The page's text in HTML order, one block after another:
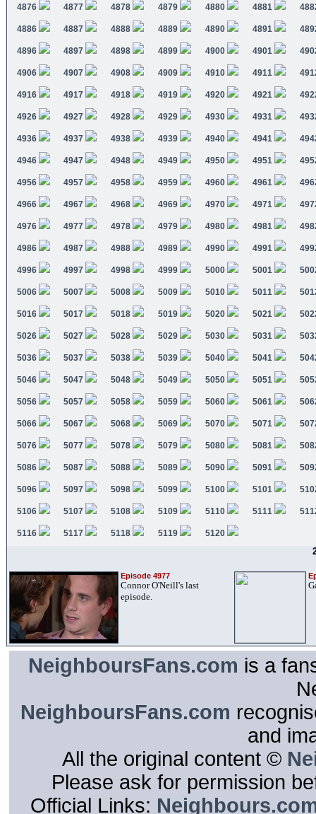
4876 4877 4878 4879 4880 4881
4886 4887 4888 4889 4890 4891
4896 4897 4898 4899 4900 4901
4906 4907 4908 4909 4910 4911
4916 4917 4918 4919 4920 4921
4926 4927 4928 4929 4930 4931
4936 4937 4938 4939 4940 4941
4946 4947 4948 4949 4950 4951
4956 4957 4958 4959 4960 4961
4966 4967 4968 4969 4970 4971
4976 4977 4978 4979 4980 4981
4986 4987 4988 4989 4990 4991
4996 4997 4998 4999 5000 5001
5006 5007 5008 5009 5010 5011
5016 5017 5018 5019 5020 5021
5026 5027 5028 5029 5030 5031
5036 5037 5038 5039 5040 5041
5046 5047 5048 5049 5050 5051
5056 5057 5058 5059 5060 5061
5066 5067 5068 5069 5070 5071
5076 5077 5078 5079 5080 5081
5086 5087 5088 5089 5090 5091
5096 5097 5098 5099 5100 5101
5106 5107 5108 5109 5110 5111
5116 5117 5118 5119 5120
Episode 4977
Connor O'Neill's last
episode.
NeighboursFans.com is a
NeighboursFans.com
and
All the original content ©
Please ask for permission
Official Links: